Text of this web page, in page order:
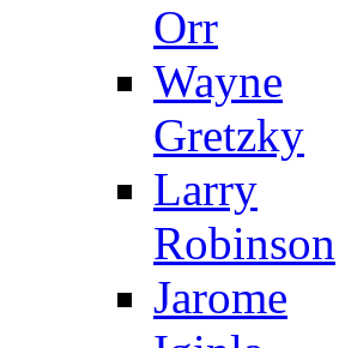
Orr
Wayne
Gretzky
Larry
Robinson
Jarome